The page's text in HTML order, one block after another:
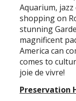
Aquarium,
shopping on
stunning
magnificent
America can
comes to
joie de vivre!
Preservation